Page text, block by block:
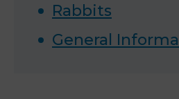
Rabbits
General